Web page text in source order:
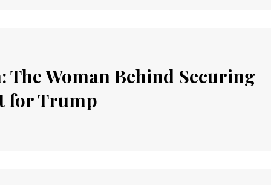
The Woman Behind Securing
for Trump